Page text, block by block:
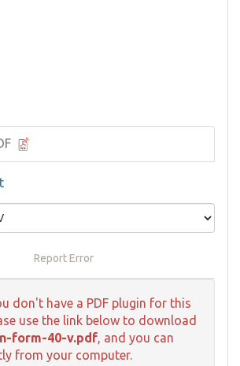
Report Error
don't have a PDF plugin for this
use the link below to download
form-40-v.pdf, and you can
from your computer.